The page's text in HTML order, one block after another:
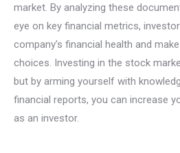
market. By analyzing these
eye on key financial metrics,
company’s financial health and
choices. Investing in the stock
but by arming yourself with
financial reports, you can increase
as an investor.